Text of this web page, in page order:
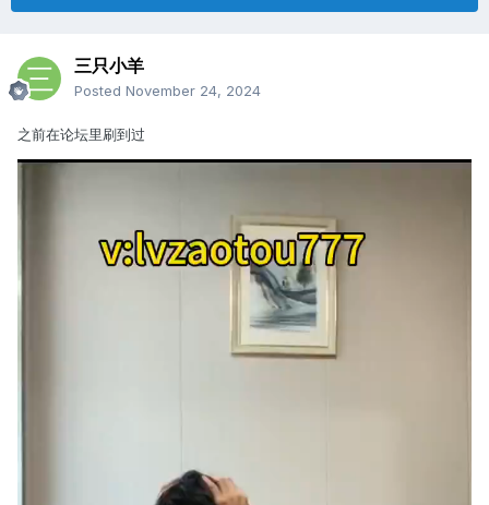
三只小羊
Posted November 24, 2024
之前在论坛里刷到过